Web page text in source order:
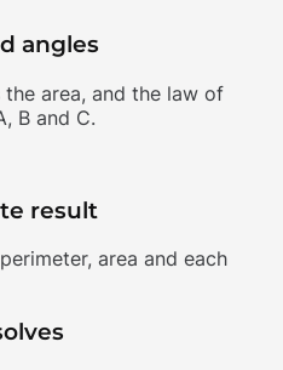
angles
area, and the law of
B and C.
result
area and each